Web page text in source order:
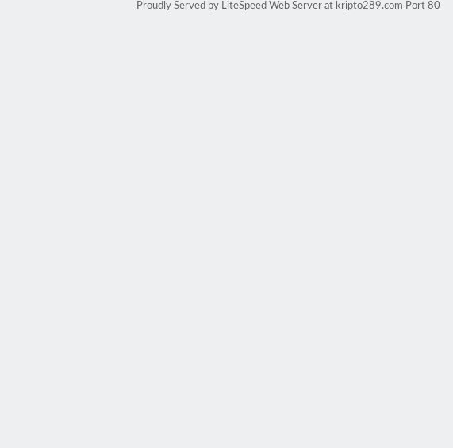
Proudly Served by LiteSpeed Web Server at kripto289.com Port 80